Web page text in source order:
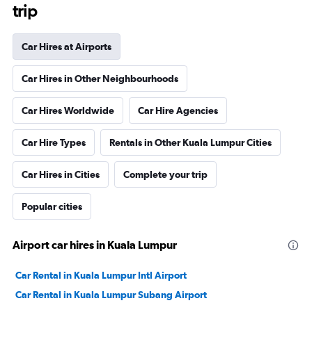
trip
Car Hires at Airports
Car Hires in Other Neighbourhoods
Car Hires Worldwide Car Hire Agencies
Car Hire Types Rentals in Other Kuala Lumpur Cities
Car Hires in Cities Complete your trip
Popular cities
Airport car hires in Kuala Lumpur
Car Rental in Kuala Lumpur Intl Airport
Car Rental in Kuala Lumpur Subang Airport